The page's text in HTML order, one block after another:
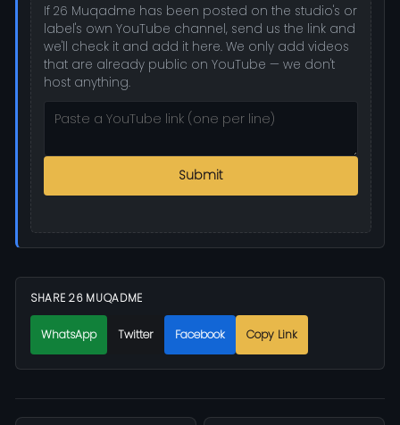
If 26 Muqadme has been posted on the studio's or
label's own YouTube channel, send us the link and
we'll check it and add it here. We only add videos
that are already public on YouTube — we don't
host anything.
Submit
SHARE 26 MUQADME
WhatsApp Twitter Facebook Copy Link